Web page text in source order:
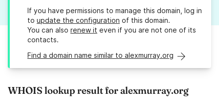
If you have permissions to manage this domain, log in
to update the configuration of this domain.
You can also renew it even if you are not one of its
contacts.
Find a domain name similar to alexmurray.org
WHOIS lookup result for alexmurray.org